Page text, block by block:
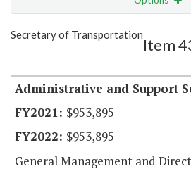
Show Highlight
Secretary of Transportation
Item
Administrative and Support
$953,895
$953,895
General Management and